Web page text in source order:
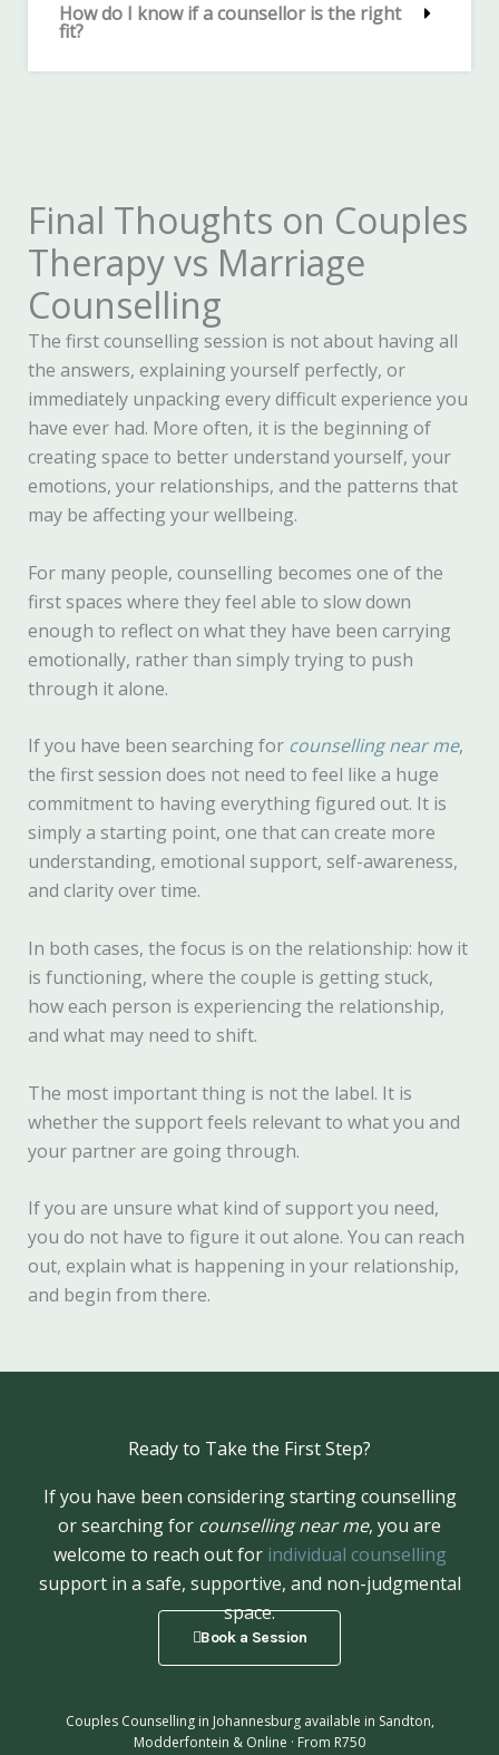
How do I know if a counsellor is the right
fit?
Final Thoughts on Couples
Therapy vs Marriage
Counselling
The first counselling session is not about having all
the answers, explaining yourself perfectly, or
immediately unpacking every difficult experience you
have ever had. More often, it is the beginning of
creating space to better understand yourself, your
emotions, your relationships, and the patterns that
may be affecting your wellbeing.
For many people, counselling becomes one of the
first spaces where they feel able to slow down
enough to reflect on what they have been carrying
emotionally, rather than simply trying to push
through it alone.
If you have been searching for counselling near me,
the first session does not need to feel like a huge
commitment to having everything figured out. It is
simply a starting point, one that can create more
understanding, emotional support, self-awareness,
and clarity over time.
In both cases, the focus is on the relationship: how it
is functioning, where the couple is getting stuck,
how each person is experiencing the relationship,
and what may need to shift.
The most important thing is not the label. It is
whether the support feels relevant to what you and
your partner are going through.
If you are unsure what kind of support you need,
you do not have to figure it out alone. You can reach
out, explain what is happening in your relationship,
and begin from there.
Ready to Take the First Step?
If you have been considering starting counselling
or searching for counselling near me, you are
welcome to reach out for individual counselling
support in a safe, supportive, and non-judgmental
space.
Book a Session
Couples Counselling in Johannesburg available in Sandton,
Modderfontein & Online · From R750